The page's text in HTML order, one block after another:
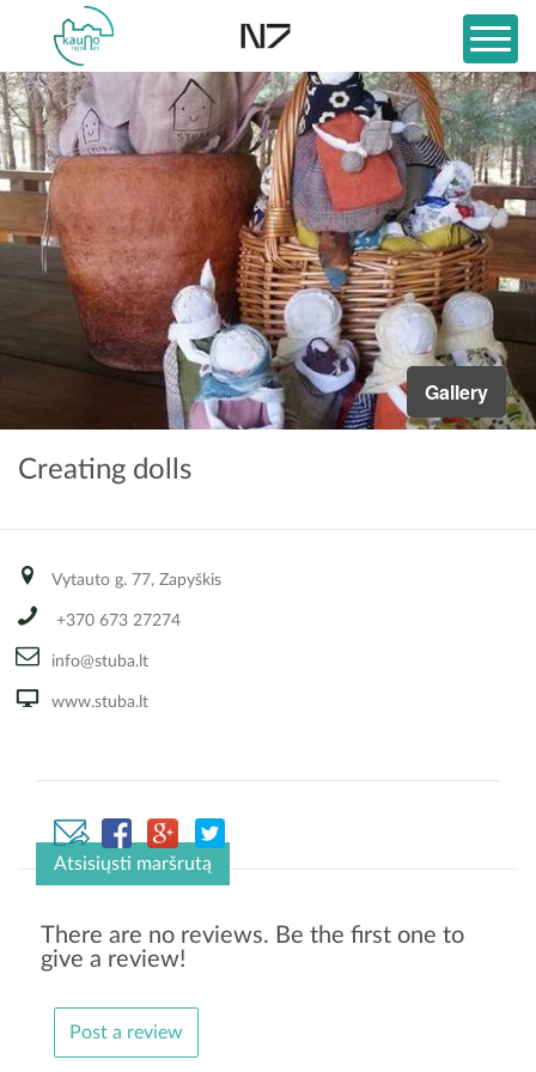
Gallery
Creating dolls
Vytauto g. 77, Zapyškis
+370 673 27274
info@stuba.lt
www.stuba.lt
Atsisiųsti maršrutą
There are no reviews. Be the first one to
give a review!
Post a review